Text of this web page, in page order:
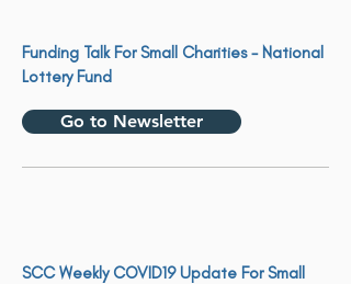
Funding Talk For Small Charities - National
Lottery Fund
Go to Newsletter
SCC Weekly COVID19 Update For Small